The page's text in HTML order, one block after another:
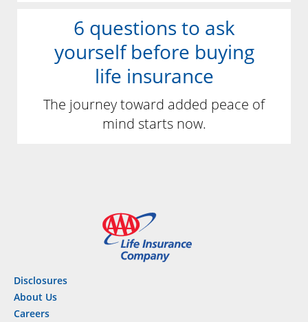
6 questions to ask
yourself before buying
life insurance
The journey toward added peace of
mind starts now.
Disclosures
About Us
Careers